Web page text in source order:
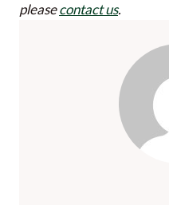
pleasecontact us.